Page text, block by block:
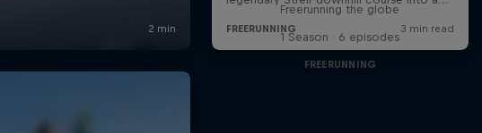
Freerunning the globe
1 Season · 6 episodes
FREERUNNING